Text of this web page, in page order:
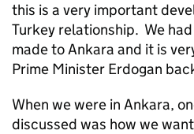
this is a very important
Turkey relationship. We
made to Ankara and it is
Prime Minister Erdogan
When we were in Ankara,
discussed was how we